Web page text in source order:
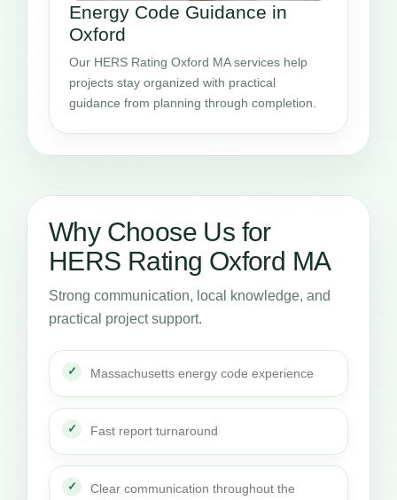
Energy Code Guidance in
Oxford
Our HERS Rating Oxford MA services help
projects stay organized with practical
guidance from planning through completion.
Why Choose Us for
HERS Rating Oxford MA
Strong communication, local knowledge, and
practical project support.
Massachusetts energy code experience
Fast report turnaround
Clear communication throughout the